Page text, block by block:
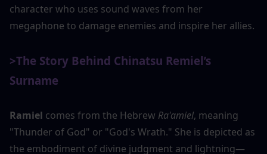
character who uses sound waves from her
megaphone to damage enemies and inspire her allies.
>The Story Behind Chinatsu Remiel’s
Surname
Ramiel comes from the Hebrew Ra'amiel, meaning
"Thunder of God" or "God's Wrath." She is depicted as
the embodiment of divine judgment and lightning—